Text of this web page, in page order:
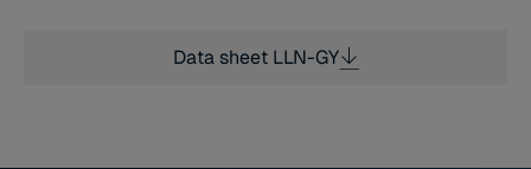
Data sheet LLN-GY